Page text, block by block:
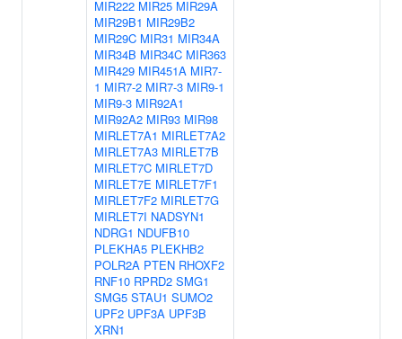
MIR222 MIR25 MIR29A
MIR29B1 MIR29B2
MIR29C MIR31 MIR34A
MIR34B MIR34C MIR363
MIR429 MIR451A MIR7-
1 MIR7-2 MIR7-3 MIR9-1
MIR9-3 MIR92A1
MIR92A2 MIR93 MIR98
MIRLET7A1 MIRLET7A2
MIRLET7A3 MIRLET7B
MIRLET7C MIRLET7D
MIRLET7E MIRLET7F1
MIRLET7F2 MIRLET7G
MIRLET7I NADSYN1
NDRG1 NDUFB10
PLEKHA5 PLEKHB2
POLR2A PTEN RHOXF2
RNF10 RPRD2 SMG1
SMG5 STAU1 SUMO2
UPF2 UPF3A UPF3B
XRN1